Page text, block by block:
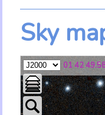
Sky
01 42